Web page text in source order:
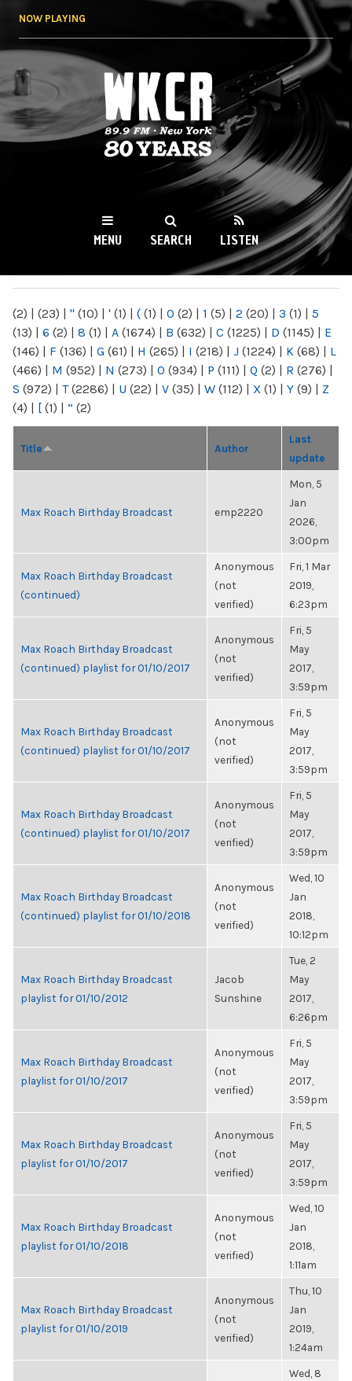
NOW PLAYING
WKCR 89.9FM
NY
MENU SEARCH LISTEN
(2) | (23) | " (10) | ' (1) | ( (1) | 0 (2) | 1 (5) | 2 (20) | 3 (1) | 5
(13) | 6 (2) | 8 (1) | A (1674) | B (632) | C (1225) | D (1145) | E
(146) | F (136) | G (61) | H (265) | I (218) | J (1224) | K (68) | L
(466) | M (952) | N (273) | O (934) | P (111) | Q (2) | R (276) |
S (972) | T(2286) | U (22) | V (35) | W (112) | X (1) | Y (9) | Z
(4) | [ (1) | “ (2)
Title Author
Last
update
Max Roach Birthday Broadcast emp2220
Mon, 5
Jan
2026,
3:00pm
Max Roach Birthday Broadcast
(continued)
Anonymous
(not
verified)
Fri, 1 Mar
2019,
6:23pm
Max Roach Birthday Broadcast
(continued) playlist for 01/10/2017
Anonymous
(not
verified)
Fri, 5
May
2017,
3:59pm
Max Roach Birthday Broadcast
(continued) playlist for 01/10/2017
Anonymous
(not
verified)
Fri, 5
May
2017,
3:59pm
Max Roach Birthday Broadcast
(continued) playlist for 01/10/2017
Anonymous
(not
verified)
Fri, 5
May
2017,
3:59pm
Max Roach Birthday Broadcast
(continued) playlist for 01/10/2018
Anonymous
(not
verified)
Wed, 10
Jan
2018,
10:12pm
Max Roach Birthday Broadcast
playlist for 01/10/2012
Jacob
Sunshine
Tue, 2
May
2017,
6:26pm
Max Roach Birthday Broadcast
playlist for 01/10/2017
Anonymous
(not
verified)
Fri, 5
May
2017,
3:59pm
Max Roach Birthday Broadcast
playlist for 01/10/2017
Anonymous
(not
verified)
Fri, 5
May
2017,
3:59pm
Max Roach Birthday Broadcast
playlist for 01/10/2018
Anonymous
(not
verified)
Wed, 10
Jan
2018,
1:11am
Max Roach Birthday Broadcast
playlist for 01/10/2019
Anonymous
(not
verified)
Thu, 10
Jan
2019,
1:24am
Wed, 8